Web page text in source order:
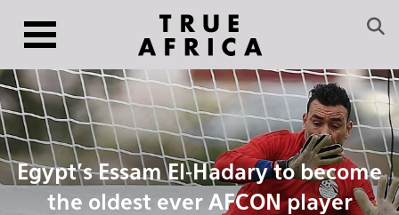
Egypt’s Essam El-Hadary to become
the oldest ever AFCON player